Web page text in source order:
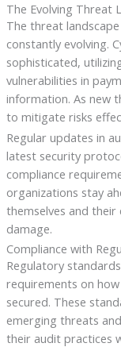
The Evolving Threat
The threat
constantly evolving.
sophisticated,
vulnerabilities in
information. As new
to mitigate risks
Regular updates in
latest security
compliance
organizations stay
themselves and
damage.
Compliance with
Regulatory
requirements on
secured. These
emerging threats
their audit practices